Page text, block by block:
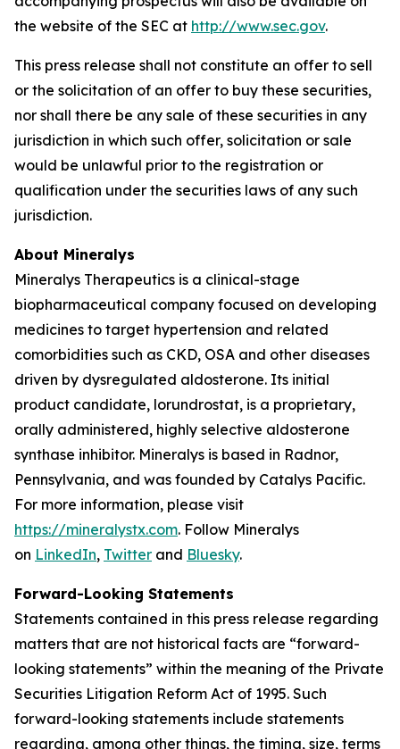
the website of the SEC at http://www.sec.gov.
This press release shall not constitute an offer to sell
or the solicitation of an offer to buy these securities,
nor shall there be any sale of these securities in any
jurisdiction in which such offer, solicitation or sale
would be unlawful prior to the registration or
qualification under the securities laws of any such
jurisdiction.
About Mineralys
Mineralys Therapeutics is a clinical-stage
biopharmaceutical company focused on developing
medicines to target hypertension and related
comorbidities such as CKD, OSA and other diseases
driven by dysregulated aldosterone. Its initial
product candidate, lorundrostat, is a proprietary,
orally administered, highly selective aldosterone
synthase inhibitor. Mineralys is based in Radnor,
Pennsylvania, and was founded by Catalys Pacific.
For more information, please visit
https://mineralystx.com. Follow Mineralys
on LinkedIn, Twitter and Bluesky.
Forward-Looking Statements
Statements contained in this press release regarding
matters that are not historical facts are “forward-
looking statements” within the meaning of the Private
Securities Litigation Reform Act of 1995. Such
forward-looking statements include statements
regarding, among other things, the timing, size, terms